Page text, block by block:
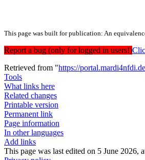
This page was built for publication: An
Report a bug (only for logged in users!)
Retrieved from "https://
Tools
What links here
Related changes
Printable version
Permanent link
Page information
In other languages
Add links
This page was last edited on 5 June 2026,